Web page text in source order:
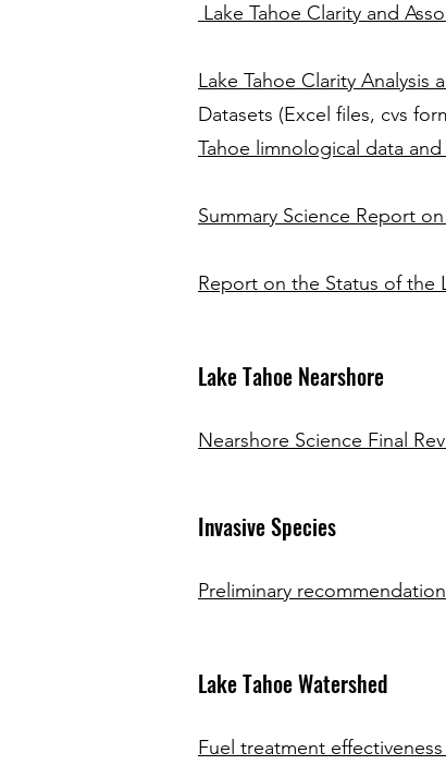
Lake Tahoe Clarity and
Lake Tahoe Clarity
Datasets (Excel files, cvs
Tahoe limnological data and
Summary Science Report
Report on the Status of the
Lake Tahoe Nearshore
Nearshore Science Final
Invasive Species
Preliminary
Lake Tahoe Watershed
Fuel treatment